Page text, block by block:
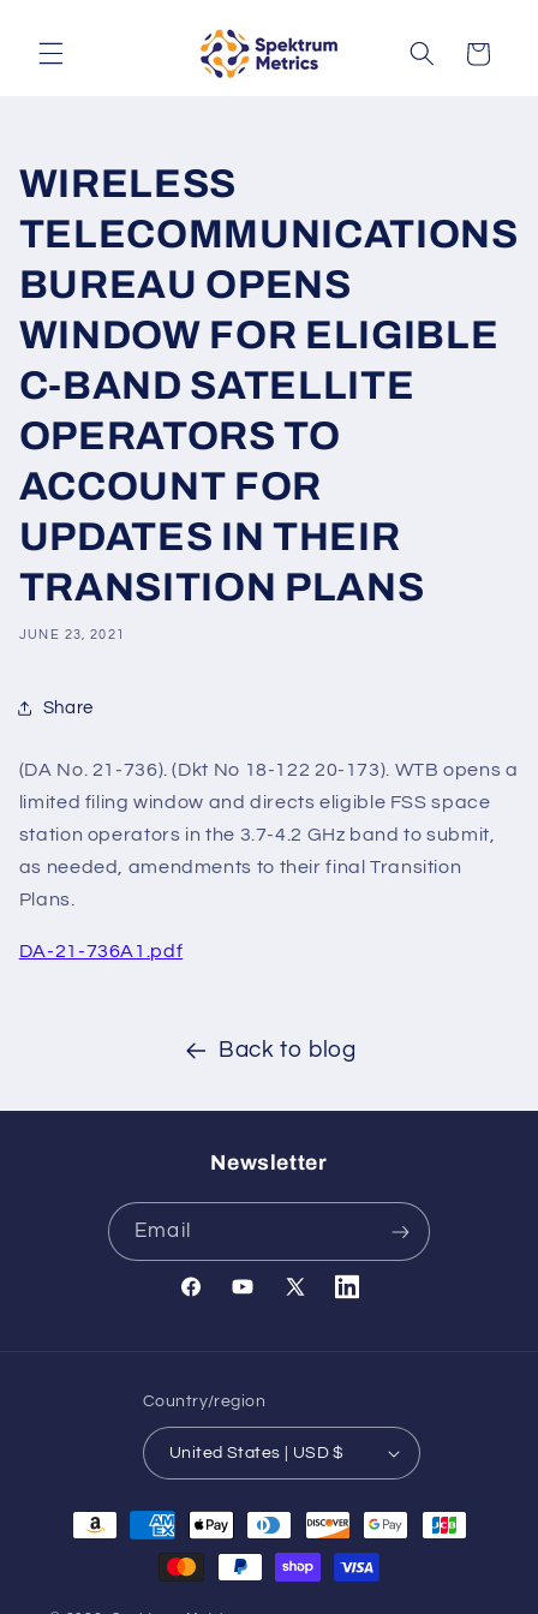
content
Cart
WIRELESS
TELECOMMUNICATIONS
BUREAU OPENS
WINDOW FOR ELIGIBLE
C-BAND SATELLITE
OPERATORS TO
ACCOUNT FOR
UPDATES IN THEIR
TRANSITION PLANS
JUNE 23, 2021
Share
(DA No. 21-736). (Dkt No 18-122 20-173). WTB opens a
limited filing window and directs eligible FSS space
station operators in the 3.7-4.2 GHz band to submit,
as needed, amendments to their final Transition
Plans.
DA-21-736A1.pdf
Back to blog
Newsletter
Email
FacebookYouTube
X
Translation
Country/region
United States | USD $
Payment